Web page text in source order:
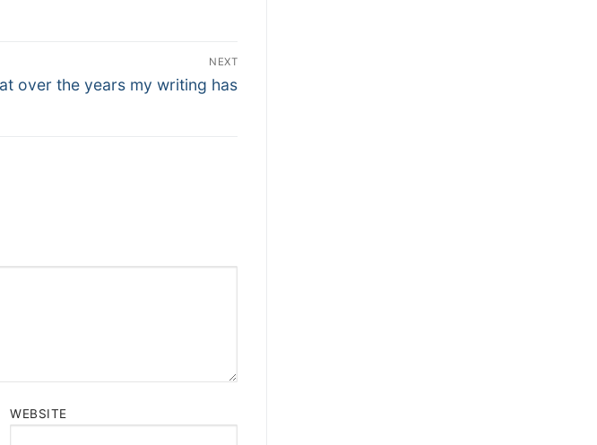
NEXT
over the years my writing has
WEBSITE